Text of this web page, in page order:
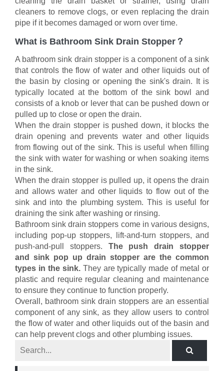
cleaners to remove clogs, or even replacing the drain
pipe if it becomes damaged or worn over time.
What is Bathroom Sink Drain Stopper？
A bathroom sink drain stopper is a component of a sink
that controls the flow of water and other liquids out of
the basin by closing or opening the sink's drain. It is
typically located at the bottom of the sink bowl and
consists of a knob or lever that can be pushed down or
pulled up to close or open the drain.
When the drain stopper is pushed down, it blocks the
drain opening and prevents water and other liquids
from flowing out of the sink. This is useful when filling
the sink with water for washing or when soaking items
in the sink.
When the drain stopper is pulled up, it opens the drain
and allows water and other liquids to flow out of the
sink and into the plumbing system. This is useful for
draining the sink after washing or rinsing.
Bathroom sink drain stoppers come in various designs,
including pop-up stoppers, lift-and-turn stoppers, and
push-and-pull stoppers. The push drain stopper
and sink pop up drain stopper are the common
types in the sink. They are typically made of metal or
plastic and require regular cleaning and maintenance
to ensure they continue to function properly.
Overall, bathroom sink drain stoppers are an essential
component of any sink, as they allow users to control
the flow of water and other liquids out of the basin and
can help prevent clogs and other plumbing issues.